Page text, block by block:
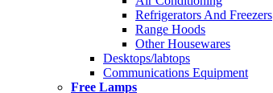
Refrigerators And Freezers
Range Hoods
Other Housewares
Desktops/labtops
Communications Equipment
Free Lamps